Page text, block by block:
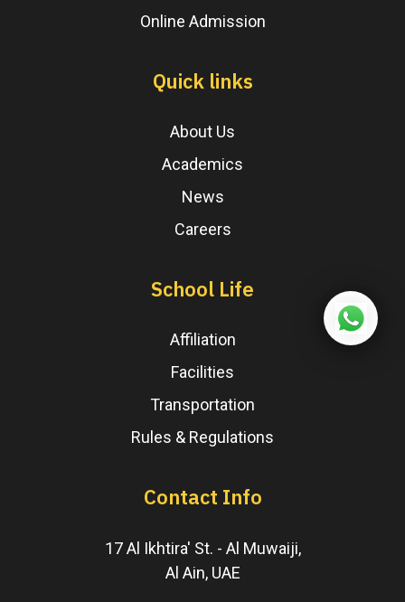
Online Admission
Quick links
About Us
Academics
News
Careers
School Life
Affiliation
Facilities
Transportation
Rules & Regulations
Contact Info
17 Al Ikhtira' St. - Al Muwaiji,
Al Ain, UAE